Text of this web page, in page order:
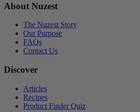
About Nuzest
The Nuzest Story
Our Purpose
FAQs
Contact Us
Discover
Articles
Recipes
Product Finder Quiz